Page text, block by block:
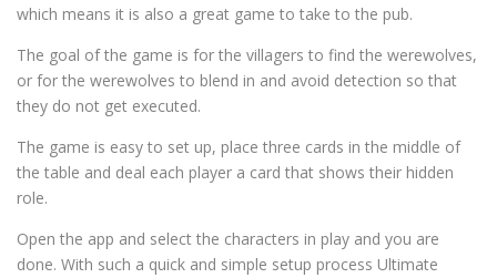
which means it is also a great game to take to the pub.
The goal of the game is for the villagers to find the werewolves,
or for the werewolves to blend in and avoid detection so that
they do not get executed.
The game is easy to set up, place three cards in the middle of
the table and deal each player a card that shows their hidden
role.
Open the app and select the characters in play and you are
done. With such a quick and simple setup process Ultimate